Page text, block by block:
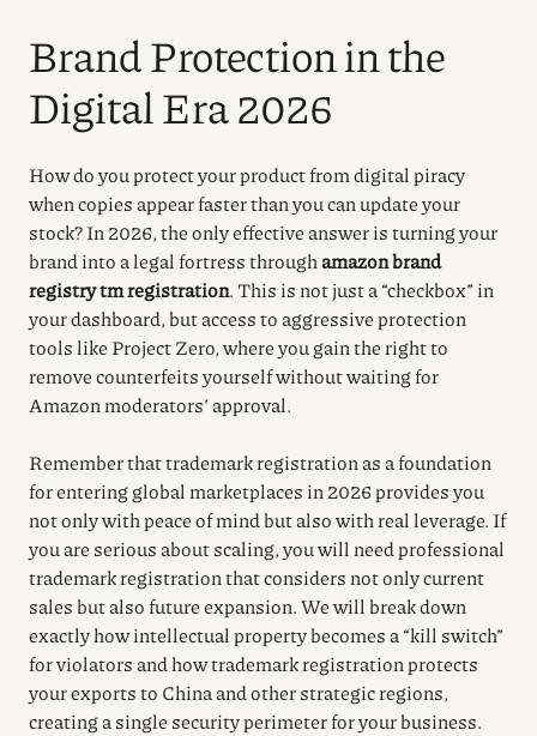
Brand Protection in the
Digital Era 2026
How do you protect your product from digital piracy
when copies appear faster than you can update your
stock? In 2026, the only effective answer is turning your
brand into a legal fortress throughamazon brand
registry tm registration. This is not just a “checkbox” in
your dashboard, but access to aggressive protection
tools like Project Zero, where you gain the right to
remove counterfeits yourself without waiting for
Amazon moderators’ approval.
Remember that trademark registration as a foundation
for entering global marketplaces in 2026 provides you
not only with peace of mind but also with real leverage. If
you are serious about scaling, you will need professional
trademark registration that considers not only current
sales but also future expansion. We will break down
exactly how intellectual property becomes a “kill switch”
for violators and how trademark registration protects
your exports to China and other strategic regions,
creating a single security perimeter for your business.